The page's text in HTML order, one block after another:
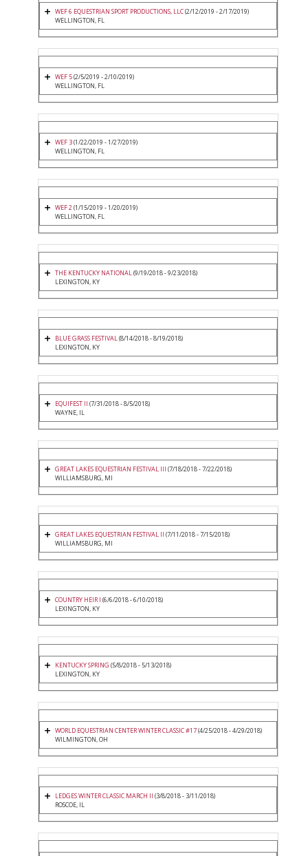
WEF 6 EQUESTRIAN SPORT PRODUCTIONS, LLC(2/12/2019 - 2/17/2019)
WELLINGTON, FL
WEF 5(2/5/2019 - 2/10/2019)
WELLINGTON, FL
WEF 3(1/22/2019 - 1/27/2019)
WELLINGTON, FL
WEF 2(1/15/2019 - 1/20/2019)
WELLINGTON, FL
THE KENTUCKY NATIONAL(9/19/2018 - 9/23/2018)
LEXINGTON, KY
BLUE GRASS FESTIVAL(8/14/2018 - 8/19/2018)
LEXINGTON, KY
EQUIFEST II (7/31/2018 - 8/5/2018)
WAYNE, IL
GREAT LAKES EQUESTRIAN FESTIVAL III (7/18/2018 - 7/22/2018)
WILLIAMSBURG, MI
GREAT LAKES EQUESTRIAN FESTIVAL II (7/11/2018 - 7/15/2018)
WILLIAMSBURG, MI
COUNTRY HEIR I (6/6/2018 - 6/10/2018)
LEXINGTON, KY
KENTUCKY SPRING (5/8/2018 - 5/13/2018)
LEXINGTON, KY
WORLD EQUESTRIAN CENTER WINTER CLASSIC #17(4/25/2018 - 4/29/2018)
WILMINGTON, OH
LEDGES WINTER CLASSIC MARCH II (3/8/2018 - 3/11/2018)
ROSCOE, IL